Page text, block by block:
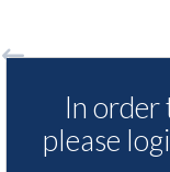
LexisNexis
UK
insurance
In
please